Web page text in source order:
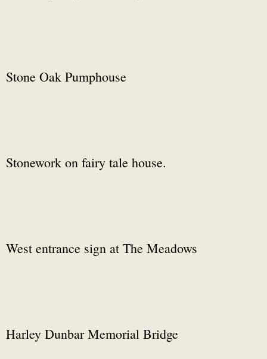
Stone Oak Pumphouse
Stonework on fairy tale house.
West entrance sign at The Meadows
Harley Dunbar Memorial Bridge